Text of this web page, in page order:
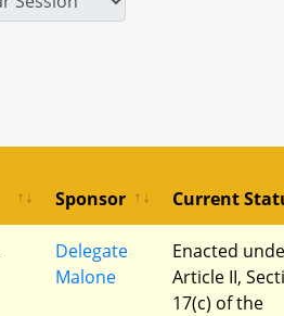
Sponsor Current
Delegate
Malone
Enacted
Article II,
17(c) of the